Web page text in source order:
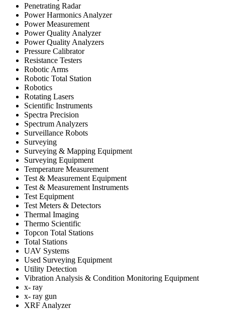
Penetrating Radar
Power Harmonics Analyzer
Power Measurement
Power Quality Analyzer
Power Quality Analyzers
Pressure Calibrator
Resistance Testers
Robotic Arms
Robotic Total Station
Robotics
Rotating Lasers
Scientific Instruments
Spectra Precision
Spectrum Analyzers
Surveillance Robots
Surveying
Surveying & Mapping Equipment
Surveying Equipment
Temperature Measurement
Test & Measurement Equipment
Test & Measurement Instruments
Test Equipment
Test Meters & Detectors
Thermal Imaging
Thermo Scientific
Topcon Total Stations
Total Stations
UAV Systems
Used Surveying Equipment
Utility Detection
Vibration Analysis & Condition Monitoring Equipment
x- ray
x- ray gun
XRF Analyzer